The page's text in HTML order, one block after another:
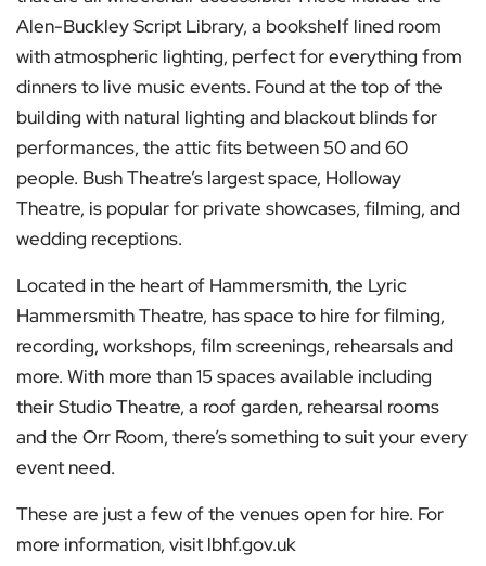
Alen-Buckley Script Library, a bookshelf lined room
with atmospheric lighting, perfect for everything from
dinners to live music events. Found at the top of the
building with natural lighting and blackout blinds for
performances, the attic fits between 50 and 60
people. Bush Theatre’s largest space, Holloway
Theatre, is popular for private showcases, filming, and
wedding receptions.
Located in the heart of Hammersmith, the Lyric
Hammersmith Theatre, has space to hire for filming,
recording, workshops, film screenings, rehearsals and
more. With more than 15 spaces available including
their Studio Theatre, a roof garden, rehearsal rooms
and the Orr Room, there’s something to suit your every
event need.
These are just a few of the venues open for hire. For
more information, visit lbhf.gov.uk